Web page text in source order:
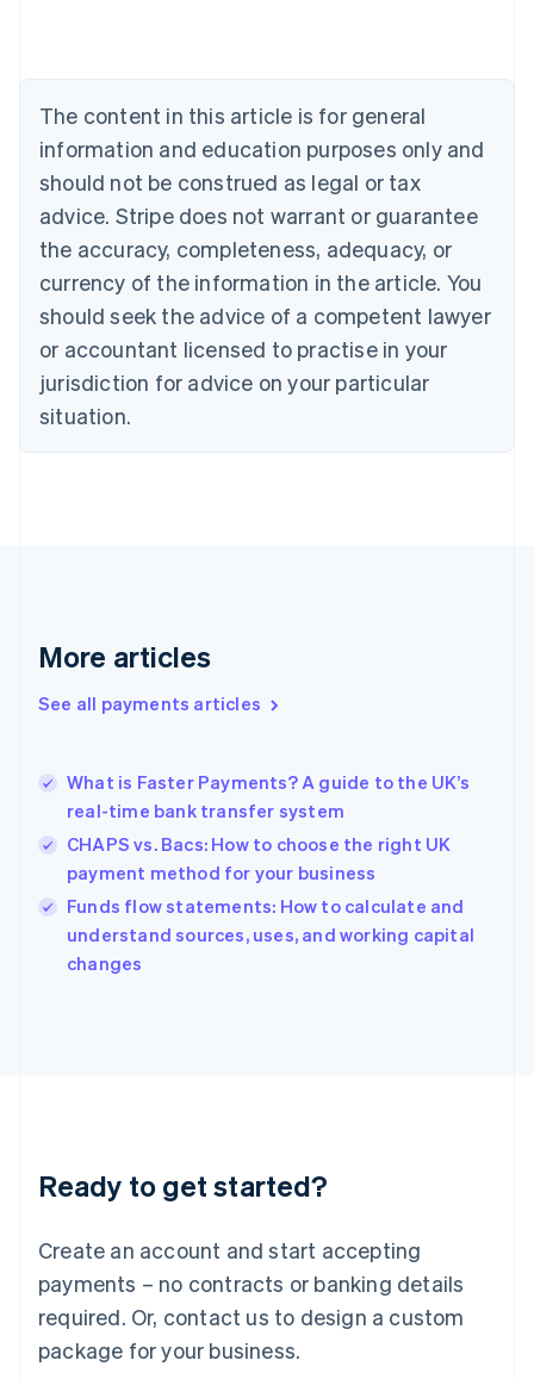
The content in this article is for general
information and education purposes only and
should not be construed as legal or tax
advice. Stripe does not warrant or guarantee
the accuracy, completeness, adequacy, or
currency of the information in the article. You
should seek the advice of a competent lawyer
or accountant licensed to practise in your
jurisdiction for advice on your particular
situation.
More articles
See all payments articles
What is Faster Payments? A guide to the UK’s
real-time bank transfer system
CHAPS vs. Bacs: How to choose the right UK
payment method for your business
Funds flow statements: How to calculate and
understand sources, uses, and working capital
changes
Ready to get started?
Create an account and start accepting
payments – no contracts or banking details
required. Or, contact us to design a custom
package for your business.
NederlandsFrançaisDeutschEnglish
Brazil
PortuguêsEnglish
Bulgaria
English
EnglishFrançais
Croatia
Italiano
Cyprus
English
Czech Republic
Denmark
English
English
English
Hungary
English
English
Ireland
English
Italy
Japan
Luxembourg
Français DeutschEnglish
简体中文English
English简体中文
Malta
English
Mexico